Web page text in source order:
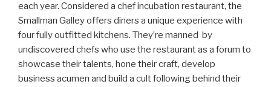
each year. Considered a chef incubation restaurant, the
Smallman Galley offers diners a unique experience with
four fully outfitted kitchens. They’re manned by
undiscovered chefs who use the restaurant as a forum to
showcase their talents, hone their craft, develop
business acumen and build a cult following behind their